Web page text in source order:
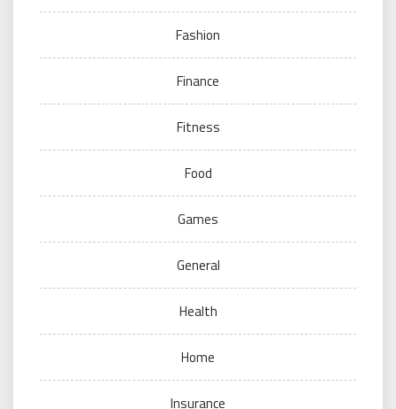
Fashion
Finance
Fitness
Food
Games
General
Health
Home
Insurance